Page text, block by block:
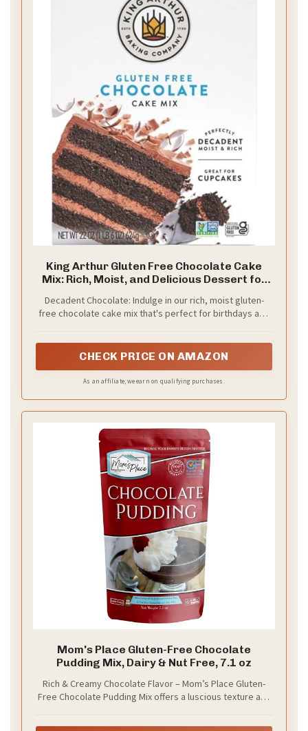
King Arthur Gluten Free Chocolate Cake
Mix: Rich, Moist, and Delicious Dessert for
GMO, Kosher, Non-Dairy Baking Mix (22 oz)
Decadent Chocolate: Indulge in our rich, moist gluten-
free chocolate cake mix that's perfect for birthdays and
they're gluten-free or not.
CHECK PRICE ON AMAZON
As an affiliate, we earn on qualifying purchases.
Mom's Place Gluten-Free Chocolate
Pudding Mix, Dairy & Nut Free, 7.1 oz
Rich & Creamy Chocolate Flavor – Mom’s Place Gluten-
Free Chocolate Pudding Mix offers a luscious texture and